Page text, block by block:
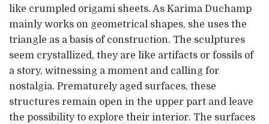
like crumpled origami sheets. As Karima Duchamp
mainly works on geometrical shapes, she uses the
triangle as a basis of construction. The sculptures
seem crystallized, they are like artifacts or fossils of
a story, witnessing a moment and calling for
nostalgia. Prematurely aged surfaces, these
structures remain open in the upper part and leave
the possibility to explore their interior. The surfaces